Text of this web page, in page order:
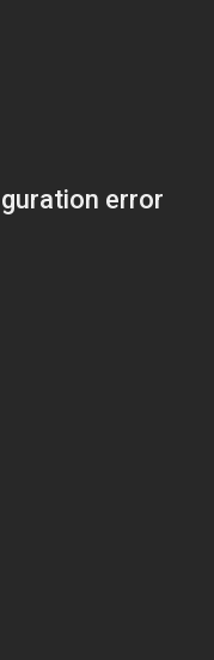
error